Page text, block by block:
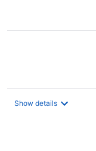
Show details